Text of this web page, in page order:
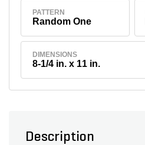
PATTERN
Random One
DIMENSIONS
8-1/4 in. x 11 in.
Description